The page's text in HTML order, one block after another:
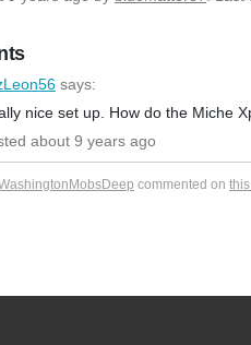
says:
nice set up. How do the Miche
about 9 years ago
commented on